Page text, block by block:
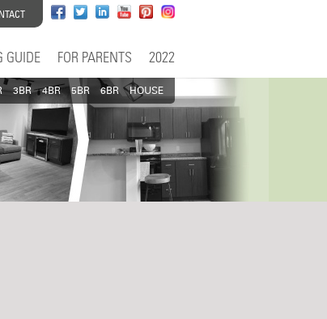
GUIDE FOR PARENTS 2022
3BR 4BR 5BR 6BR HOUSE